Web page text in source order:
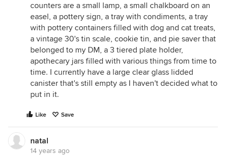
counters are a small lamp, a small chalkboard on an
easel, a pottery sign, a tray with condiments, a tray
with pottery containers filled with dog and cat treats,
a vintage 30's tin scale, cookie tin, and pie saver that
belonged to my DM, a 3 tiered plate holder,
apothecary jars filled with various things from time to
time. I currently have a large clear glass lidded
canister that's still empty as I haven't decided what to
put in it.
Like Save
natal
14 years ago